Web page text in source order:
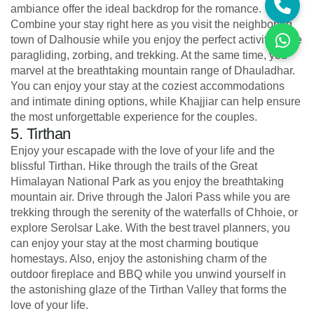
ambiance offer the ideal backdrop for the romance.
Combine your stay right here as you visit the neighboring
town of Dalhousie while you enjoy the perfect activities like
paragliding, zorbing, and trekking. At the same time, you
marvel at the breathtaking mountain range of Dhauladhar.
You can enjoy your stay at the coziest accommodations
and intimate dining options, while Khajjiar can help ensure
the most unforgettable experience for the couples.
5. Tirthan
Enjoy your escapade with the love of your life and the
blissful Tirthan. Hike through the trails of the Great
Himalayan National Park as you enjoy the breathtaking
mountain air. Drive through the Jalori Pass while you are
trekking through the serenity of the waterfalls of Chhoie, or
explore Serolsar Lake. With the best travel planners, you
can enjoy your stay at the most charming boutique
homestays. Also, enjoy the astonishing charm of the
outdoor fireplace and BBQ while you unwind yourself in
the astonishing glaze of the Tirthan Valley that forms the
love of your life.